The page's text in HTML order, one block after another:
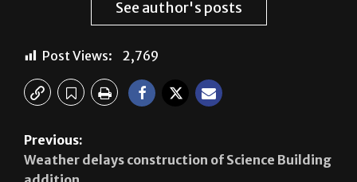
2,769
Previous:
addition
Next: